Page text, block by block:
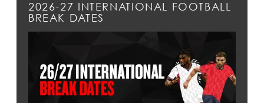
2026-27 INTERNATIONAL FOOTBALL
BREAK DATES